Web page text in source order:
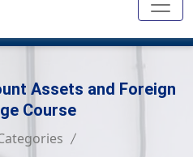
Assets and Foreign
Course